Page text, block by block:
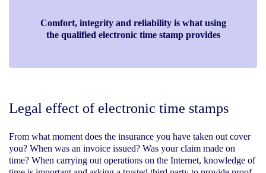
Comfort, integrity and reliability is what using
the qualified electronic time stamp provides
Legal effect of electronic time stamps
From what moment does the insurance you have taken out cover
you? When was an invoice issued? Was your claim made on
time? When carrying out operations on the Internet, knowledge of